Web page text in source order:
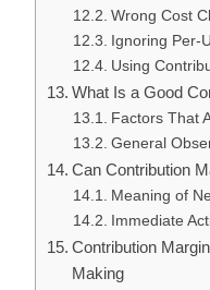
Wrong Cost
Ignoring Per-
Using
What Is a Good
Factors That
General
Can Contribution
Meaning of
Immediate
Contribution
Making